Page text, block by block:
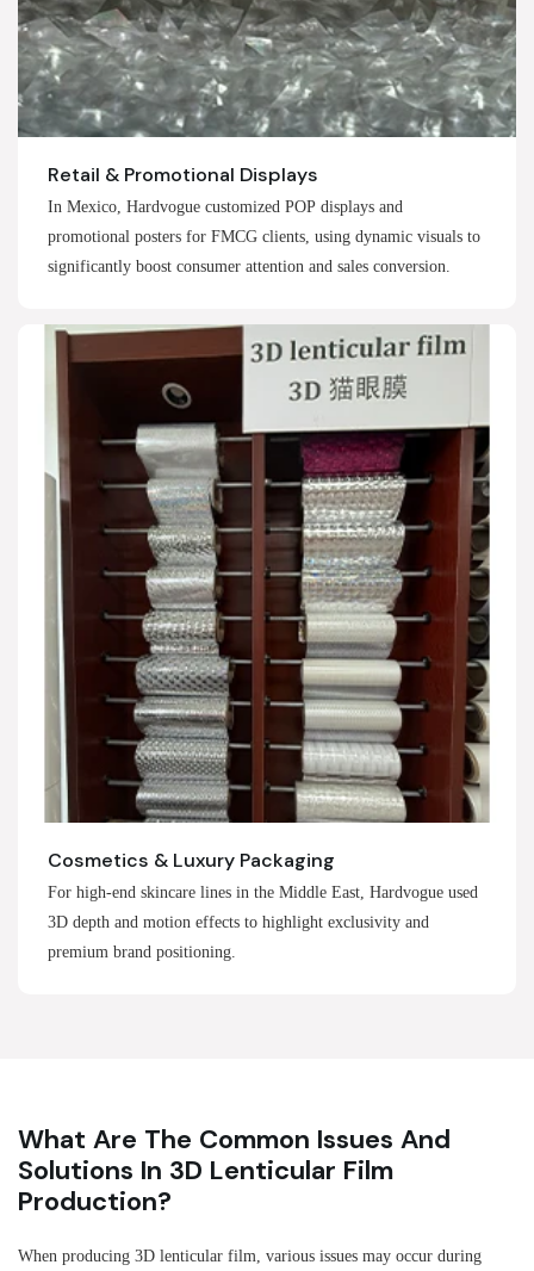
Retail & Promotional Displays
In Mexico, Hardvogue customized POP displays and
promotional posters for FMCG clients, using dynamic visuals to
significantly boost consumer attention and sales conversion.
Cosmetics & Luxury Packaging
For high-end skincare lines in the Middle East, Hardvogue used
3D depth and motion effects to highlight exclusivity and
premium brand positioning.
What Are The Common Issues And
Solutions In 3D Lenticular Film
Production?
When producing 3D lenticular film, various issues may occur during